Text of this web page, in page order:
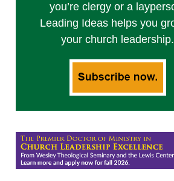
you’re clergy or a
Leading Ideas helps you
your church leadership.